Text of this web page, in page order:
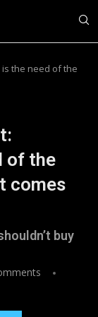
the need of the
of the
comes
buy